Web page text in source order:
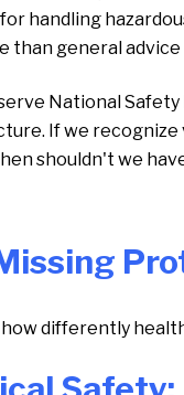
handling
than general
National
If we
shouldn't we
differently